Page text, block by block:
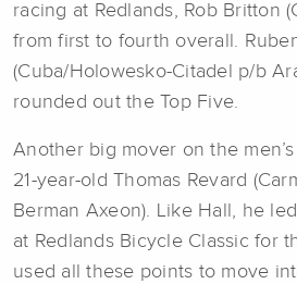
racing at Redlands, Rob Britton
from first to fourth overall.
(Cuba/Holowesko-Citadel p/b
rounded out the Top Five.
Another big mover on the
21-year-old Thomas Revard
Berman Axeon). Like Hall, he
at Redlands Bicycle Classic for
used all these points to move